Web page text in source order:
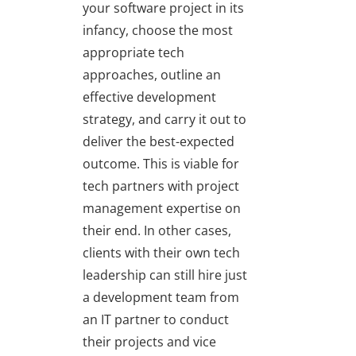
your software project in its
infancy, choose the most
appropriate tech
approaches, outline an
effective development
strategy, and carry it out to
deliver the best-expected
outcome. This is viable for
tech partners with project
management expertise on
their end. In other cases,
clients with their own tech
leadership can still hire just
a development team from
an IT partner to conduct
their projects and vice